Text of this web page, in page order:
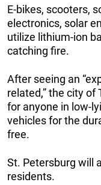
E-bikes, scooters,
electronics, solar
utilize lithium-ion
catching fire.
After seeing an
related,” the city
for anyone in low-
vehicles for the
free.
St. Petersburg will
residents.